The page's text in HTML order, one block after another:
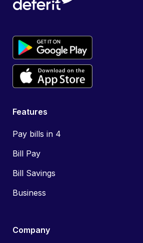
Features
Pay bills in 4
Bill Pay
Bill Savings
Business
Company